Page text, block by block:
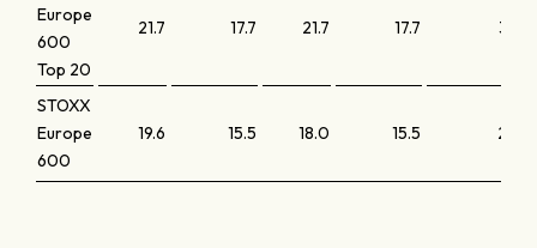
Europe
600
Top 20
21.7 17.7 21.7 17.7 3.7
STOXX
Europe
600
19.6 15.5 18.0 15.5 2.4